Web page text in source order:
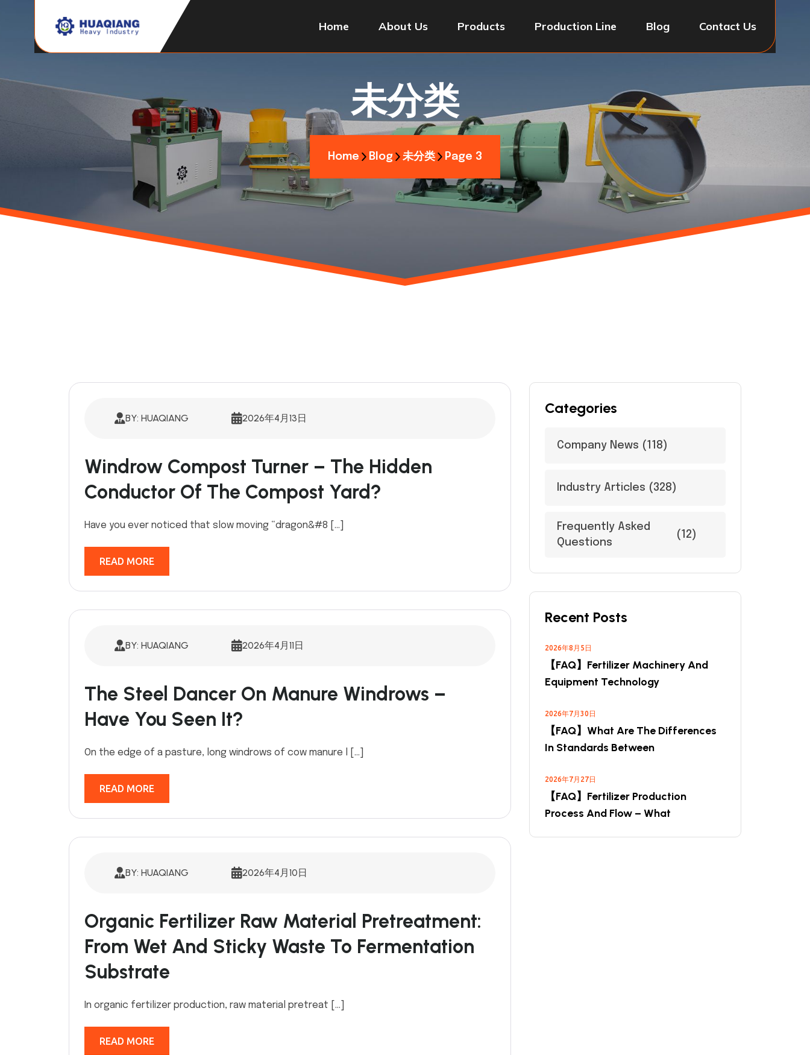
Home About Us Products Production Line Blog Contact Us
未分类
Home Blog 未分类 Page 3
BY: HUAQIANG 2026年4月13日
Windrow Compost Turner – The Hidden
Conductor Of The Compost Yard?
Have you ever noticed that slow moving “dragon&#8 […]
READ MORE
BY: HUAQIANG 2026年4月11日
The Steel Dancer On Manure Windrows –
Have You Seen It?
On the edge of a pasture, long windrows of cow manure l […]
READ MORE
BY: HUAQIANG 2026年4月10日
Organic Fertilizer Raw Material Pretreatment:
From Wet And Sticky Waste To Fermentation
Substrate
In organic fertilizer production, raw material pretreat […]
READ MORE
Categories
Company News (118)
Industry Articles (328)
Frequently Asked
Questions
(12)
Recent Posts
2026年8月5日
【FAQ】Fertilizer Machinery And
Equipment Technology
2026年7月30日
【FAQ】What Are The Differences
In Standards Between
2026年7月27日
【FAQ】Fertilizer Production
Process And Flow – What